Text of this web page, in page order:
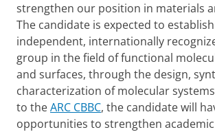
strengthen our position in materials
The candidate is expected to
independent, internationally
group in the field of functional
and surfaces, through the design,
characterization of molecular
to theARC CBBC, the candidate will
opportunities to strengthen